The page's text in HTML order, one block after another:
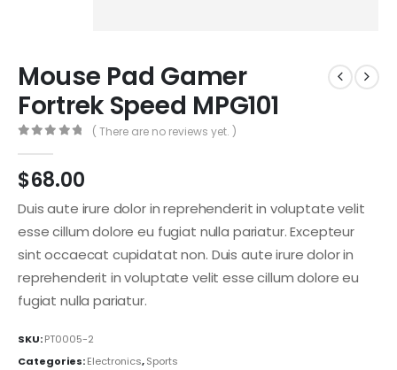
Mouse Pad Gamer
Fortrek Speed MPG101
( There are no reviews yet. )
$68.00
Duis aute irure dolor in reprehenderit in voluptate velit
esse cillum dolore eu fugiat nulla pariatur. Excepteur
sint occaecat cupidatat non. Duis aute irure dolor in
reprehenderit in voluptate velit esse cillum dolore eu
fugiat nulla pariatur.
SKU:PT0005-2
Categories:Electronics,Sports